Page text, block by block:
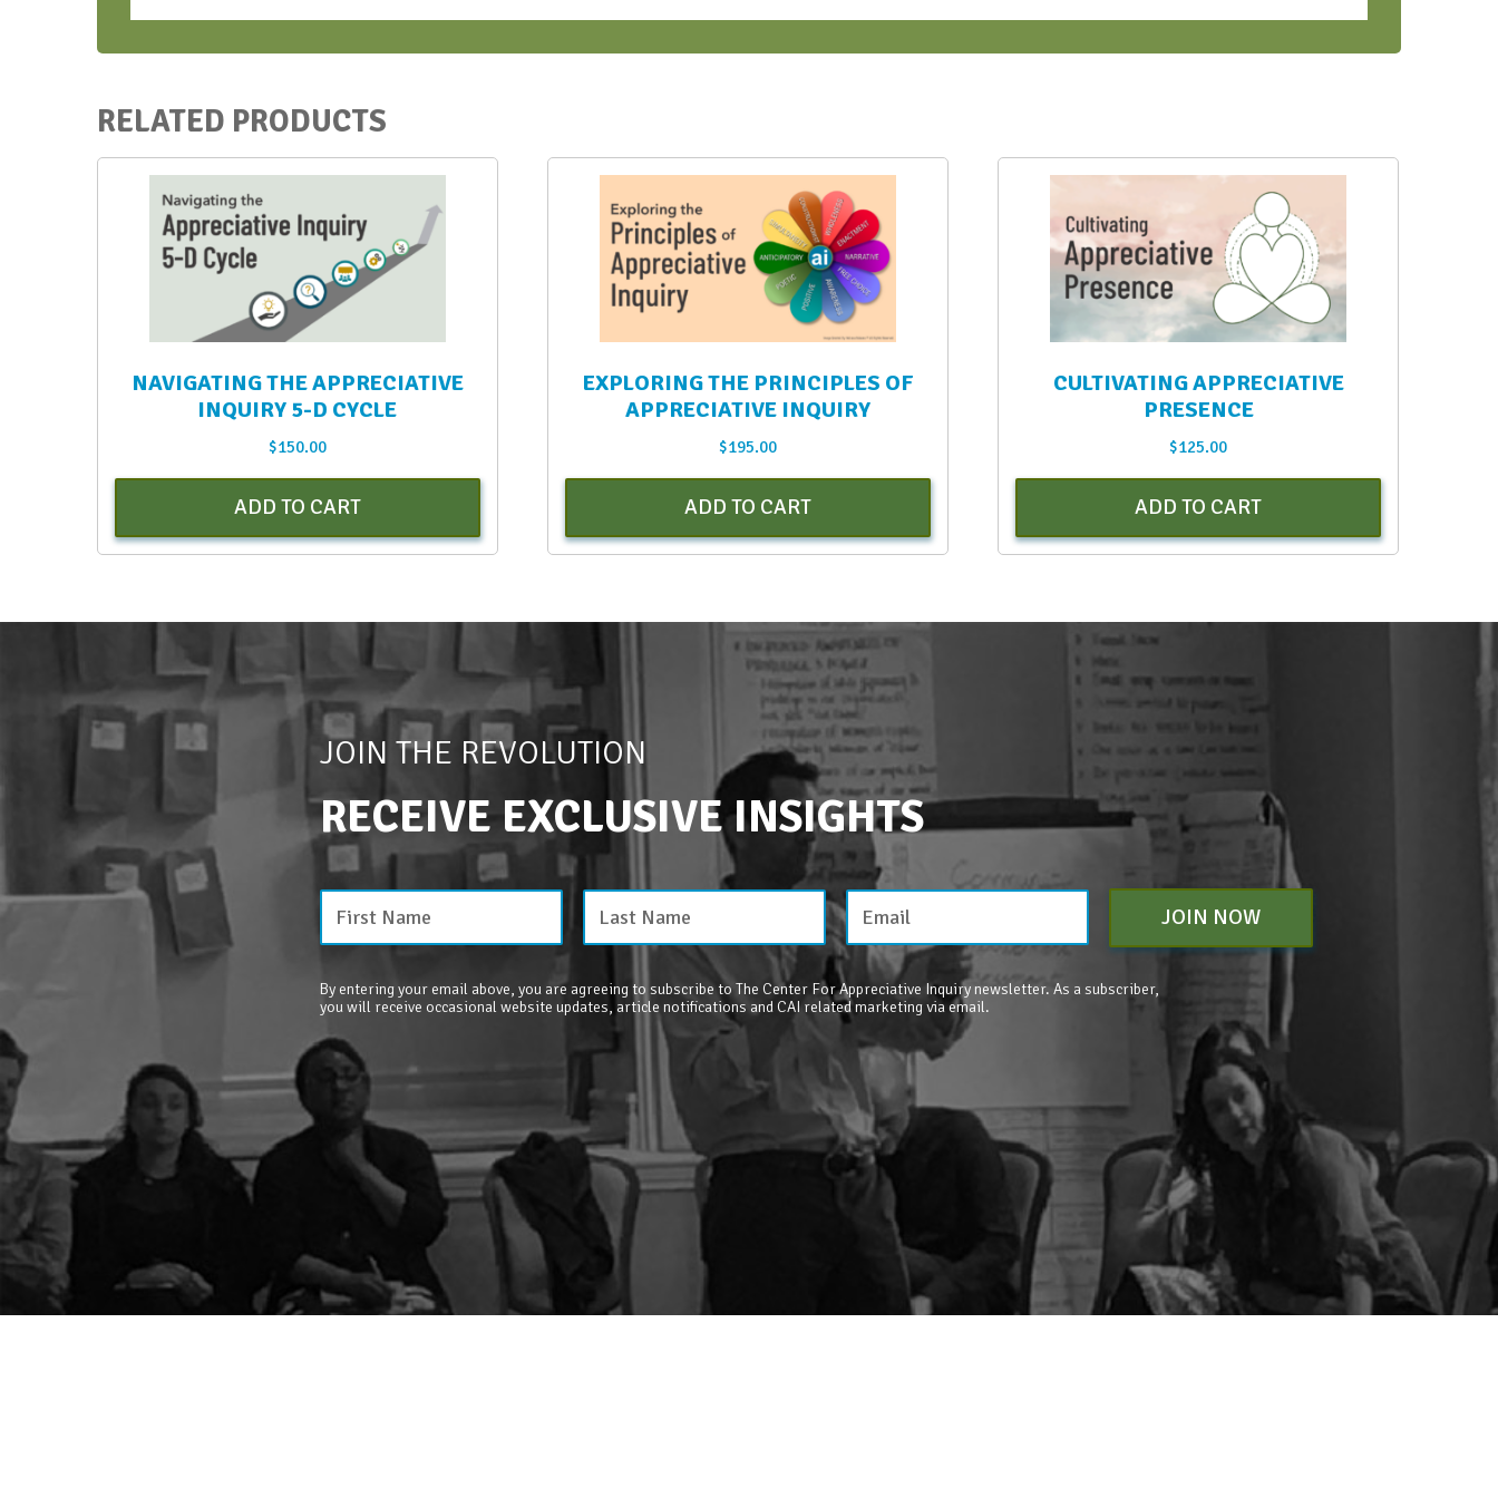
RELATED PRODUCTS
NAVIGATING THE APPRECIATIVE
INQUIRY 5-D CYCLE
$150.00
ADD TO CART
EXPLORING THE PRINCIPLES OF
APPRECIATIVE INQUIRY
$195.00
ADD TO CART
CULTIVATING APPRECIATIVE
PRESENCE
$125.00
ADD TO CART
JOIN THE REVOLUTION
RECEIVE EXCLUSIVE INSIGHTS
JOIN NOW
By entering your email above, you are agreeing to subscribe to The Center For Appreciative Inquiry newsletter. As a subscriber,
you will receive occasional website updates, article notifications and CAI related marketing via email.